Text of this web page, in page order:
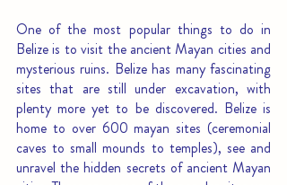
One of the most popular things to do in
Belize is to visit the ancient Mayan cities and
mysterious ruins. Belize has many fascinating
sites that are still under excavation, with
plenty more yet to be discovered. Belize is
home to over 600 mayan sites (ceremonial
caves to small mounds to temples), see and
unravel the hidden secrets of ancient Mayan